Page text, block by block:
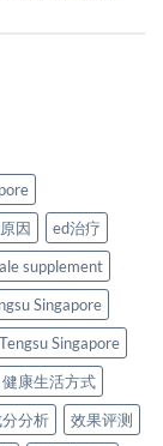
因
ed治疗
supplement
Singapore
Tengsu Singapore
健康生活方式
分分析
效果评测